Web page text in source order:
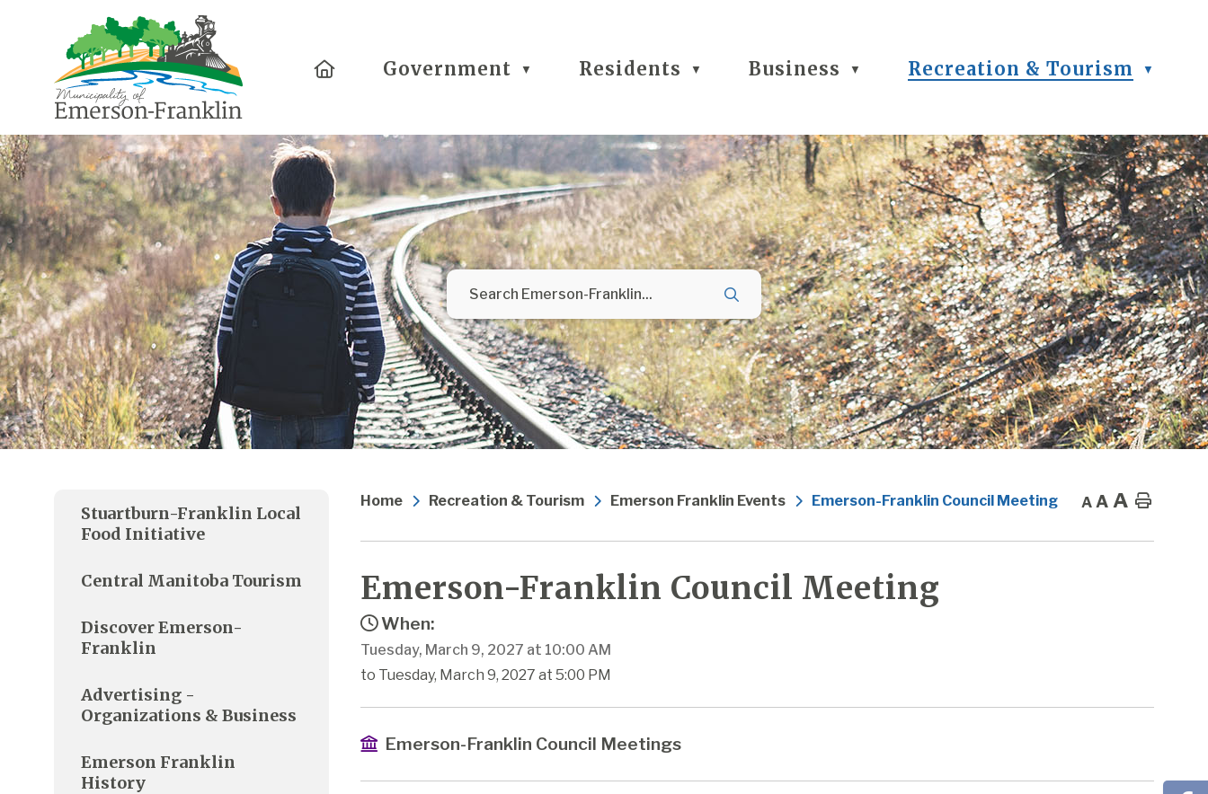
HomeGovernment ▼ Residents ▼ Business ▼ Recreation & Tourism ▼
Home Recreation & Tourism Emerson Franklin Events Emerson-Franklin Council Meeting A A A Home
Emerson-Franklin Council Meeting
When:
Tuesday, March 9, 2027 at 10:00 AM
to Tuesday, March 9, 2027 at 5:00 PM
Emerson-Franklin Council Meetings
Stuartburn-Franklin Local
Food Initiative
Central Manitoba Tourism
Discover Emerson-
Franklin
Advertising -
Organizations & Business
Emerson Franklin
History